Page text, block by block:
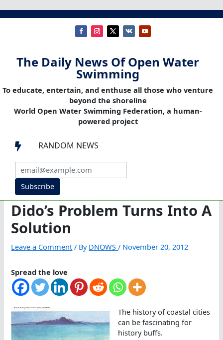
The Daily News Of Open Water
Swimming
To educate, entertain, and enthuse all those who venture
beyond the shoreline
World Open Water Swimming Federation, a human-
powered project
 RANDOM NEWS
Subscribe
Dido’s Problem Turns Into A
Solution
Leave a Comment / By DNOWS/ November 20, 2012
Spread the love
The history of coastal cities
can be fascinating for
history buffs.